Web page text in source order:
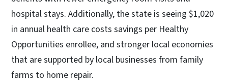
hospital stays. Additionally, the state is seeing $1,020
in annual health care costs savings per Healthy
Opportunities enrollee, and stronger local economies
that are supported by local businesses from family
farms to home repair.